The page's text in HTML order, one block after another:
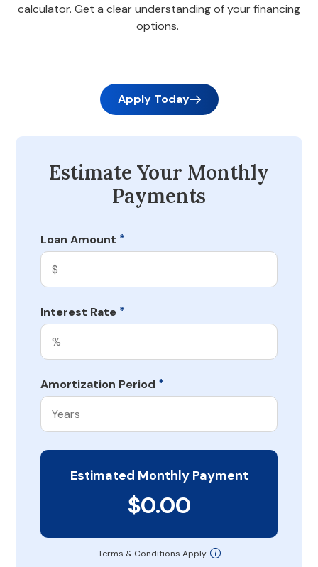
calculator. Get a clear understanding of your financing
options.
Apply Today
Estimate Your Monthly
Payments
Loan Amount *
Interest Rate *
Amortization Period *
Estimated Monthly Payment
$0.00
Terms & Conditions Apply